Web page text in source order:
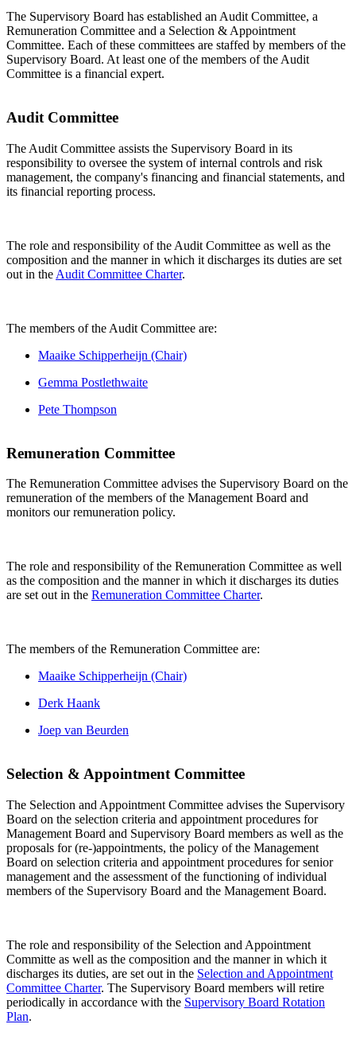
The Supervisory Board has established an Audit Committee, a
Remuneration Committee and a Selection & Appointment
Committee. Each of these committees are staffed by members of the
Supervisory Board. At least one of the members of the Audit
Committee is a financial expert.
Audit Committee
The Audit Committee assists the Supervisory Board in its
responsibility to oversee the system of internal controls and risk
management, the company's financing and financial statements, and
its financial reporting process.
The role and responsibility of the Audit Committee as well as the
composition and the manner in which it discharges its duties are set
out in the Audit Committee Charter.
The members of the Audit Committee are:
Maaike Schipperheijn (Chair)
Gemma Postlethwaite
Pete Thompson
Remuneration Committee
The Remuneration Committee advises the Supervisory Board on the
remuneration of the members of the Management Board and
monitors our remuneration policy.
The role and responsibility of the Remuneration Committee as well
as the composition and the manner in which it discharges its duties
are set out in the Remuneration Committee Charter.
The members of the Remuneration Committee are:
Maaike Schipperheijn (Chair)
Derk Haank
Joep van Beurden
Selection & Appointment Committee
The Selection and Appointment Committee advises the Supervisory
Board on the selection criteria and appointment procedures for
Management Board and Supervisory Board members as well as the
proposals for (re-)appointments, the policy of the Management
Board on selection criteria and appointment procedures for senior
management and the assessment of the functioning of individual
members of the Supervisory Board and the Management Board.
The role and responsibility of the Selection and Appointment
Committe as well as the composition and the manner in which it
discharges its duties, are set out in the Selection and Appointment
Committee Charter. The Supervisory Board members will retire
periodically in accordance with the Supervisory Board Rotation
Plan.